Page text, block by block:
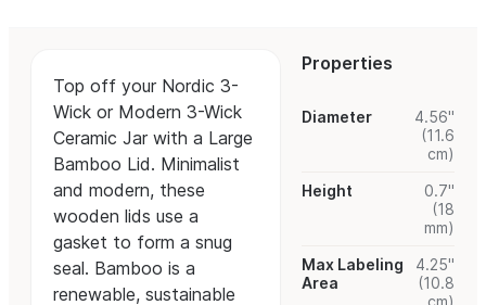
Top off your Nordic 3-
Wick or Modern 3-Wick
Ceramic Jar with a Large
Bamboo Lid. Minimalist
and modern, these
wooden lids use a
gasket to form a snug
seal. Bamboo is a
renewable, sustainable
Properties
Diameter
4.56"
(11.6
cm)
Height
0.7"
(18
mm)
Max Labeling
Area
4.25"
(10.8